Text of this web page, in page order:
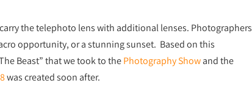
the telephoto lens with additional lenses. Photographers
opportunity, or a stunning sunset. Based on this
Beast” that we took to thePhotography Showand the
was created soon after.